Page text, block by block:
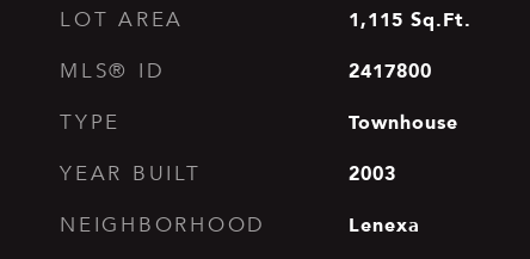
LOT AREA 1,115 Sq.Ft.
MLS® ID 2417800
TYPE Townhouse
YEAR BUILT 2003
NEIGHBORHOOD Lenexa